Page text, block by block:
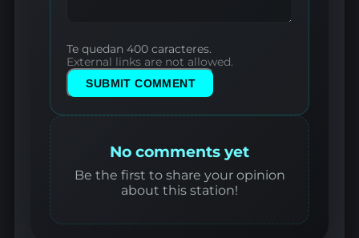
Te quedan 400 caracteres.
External links are not allowed.
SUBMIT COMMENT
No comments yet
Be the first to share your opinion
about this station!